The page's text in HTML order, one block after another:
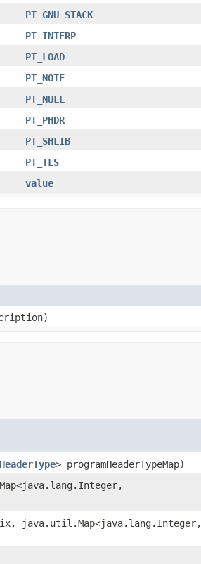
PT_GNU_STACK
PT_INTERP
PT_LOAD
PT_NOTE
PT_NULL
PT_PHDR
PT_SHLIB
PT_TLS
value
> programHeaderTypeMap)
java.util.Map<java.lang.Integer,​